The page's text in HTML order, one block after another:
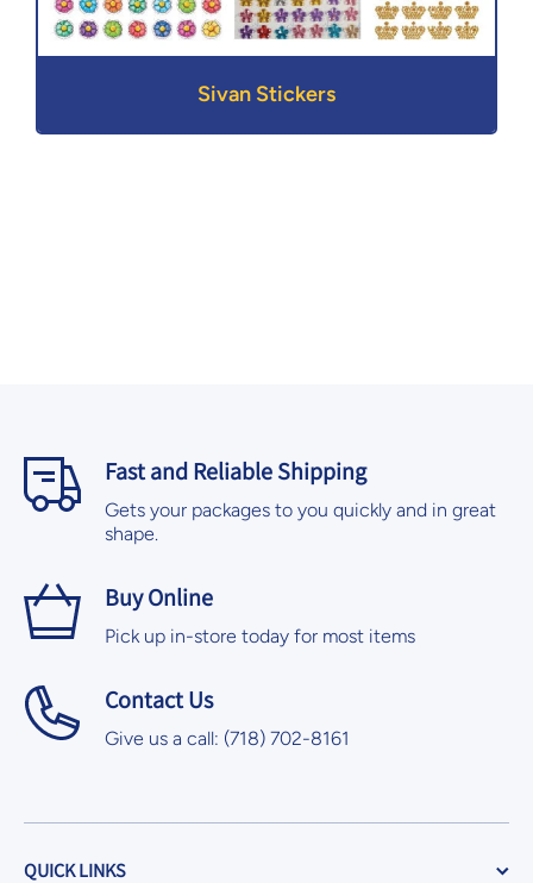
Sivan Stickers
Fast and Reliable Shipping
Gets your packages to you quickly and in great
shape.
Buy Online
Pick up in-store today for most items
Contact Us
Give us a call: (718) 702-8161
QUICK LINKS